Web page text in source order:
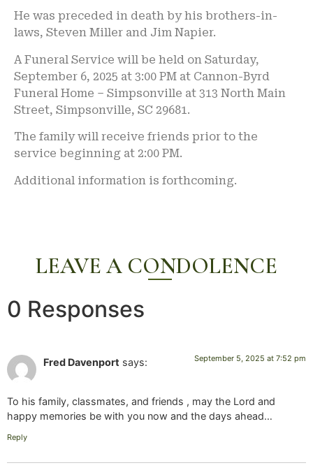
He was preceded in death by his brothers-in-
laws, Steven Miller and Jim Napier.
A Funeral Service will be held on Saturday,
September 6, 2025 at 3:00 PM at Cannon-Byrd
Funeral Home – Simpsonville at 313 North Main
Street, Simpsonville, SC 29681.
The family will receive friends prior to the
service beginning at 2:00 PM.
Additional information is forthcoming.
LEAVE A CONDOLENCE
0 Responses
Fred Davenport says: September 5, 2025 at 7:52 pm
To his family, classmates, and friends , may the Lord and
happy memories be with you now and the days ahead…
Reply